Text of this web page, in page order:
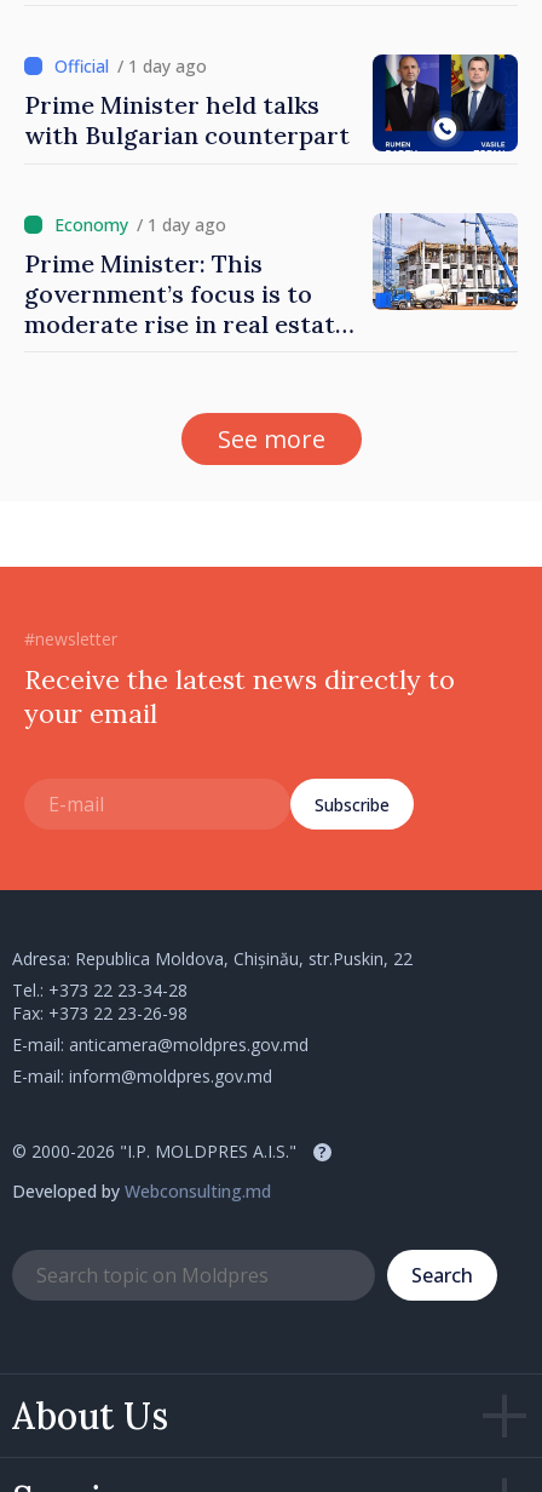
/ 1 day ago
Prime Minister held talks
with Bulgarian counterpart
/ 1 day ago
Prime Minister: This
government’s focus is to
moderate rise in real estate
See more
#newsletter
Receive the latest news directly to
your email
Subscribe
About Us
Adresa: Republica Moldova, Chișinău, str.Puskin, 22
Tel.: +373 22 23-34-28
Fax: +373 22 23-26-98
E-mail: anticamera@moldpres.gov.md
E-mail: inform@moldpres.gov.md
© 2000-2026 "I.P. MOLDPRES A.I.S." ?
Developed by Webconsulting.md
Search